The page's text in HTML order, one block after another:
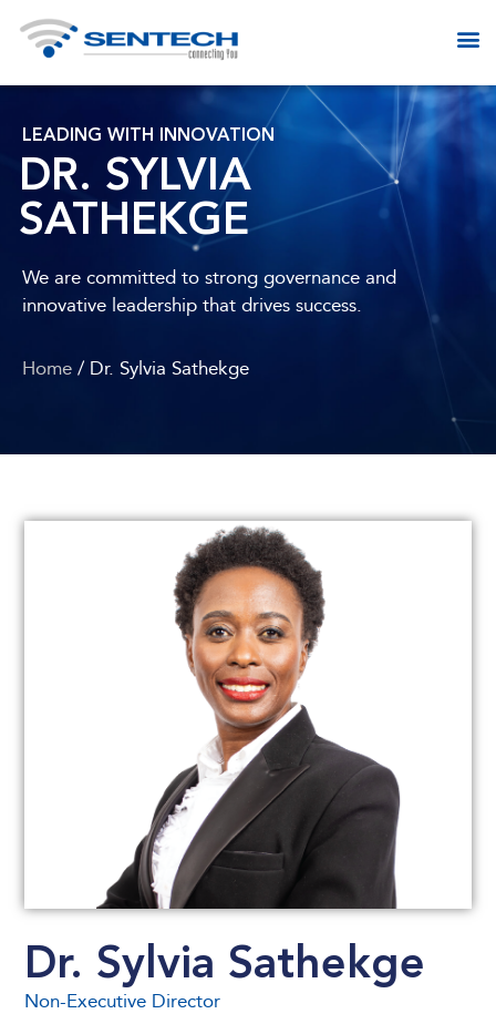
LEADING WITH INNOVATION
DR. SYLVIA
SATHEKGE
We are committed to strong governance and
innovative leadership that drives success.
Home / Dr. Sylvia Sathekge
Dr. Sylvia Sathekge
Non-Executive Director